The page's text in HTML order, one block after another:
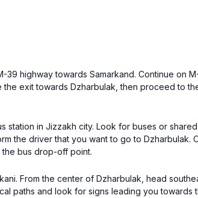
highway towards Samarkand. Continue on
exit towards Dzharbulak, then proceed to
station in Jizzakh city. Look for buses or
the driver that you want to go to Dzharbulak.
the bus drop-off point.
From the center of Dzharbulak, head
paths and look for signs leading you towards